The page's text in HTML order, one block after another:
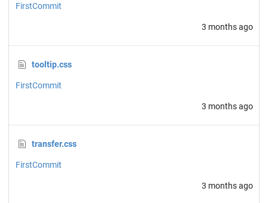
FirstCommit
3 months ago
tooltip.css
FirstCommit
3 months ago
transfer.css
FirstCommit
3 months ago